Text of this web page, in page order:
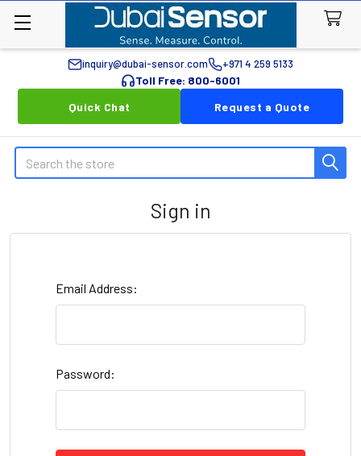
inquiry@dubai-sensor.com +971 4 259 5133
Toll Free: 800-6001
Quick Chat
Request a Quote
Search
Sign in
Email Address:
Password: